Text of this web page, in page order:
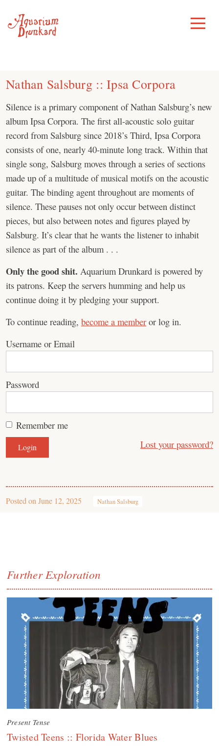
content
Toggle
Menu
Nathan Salsburg :: Ipsa Corpora
Silence is a primary component of Nathan Salsburg’s new
album Ipsa Corpora. The first all-acoustic solo guitar
record from Salsburg since 2018’s Third, Ipsa Corpora
consists of one, nearly 40-minute long track. Within that
single song, Salsburg moves through a series of sections
made up of a multitude of musical motifs on the acoustic
guitar. The binding agent throughout are moments of
silence. These pauses not only occur between distinct
pieces, but also between notes and figures played by
Salsburg. It’s clear that he wants the listener to inhabit
silence as part of the album . . .
Only the good shit. Aquarium Drunkard is powered by
its patrons. Keep the servers humming and help us
continue doing it by pledging your support.
To continue reading, become a member or log in.
Username or Email
Password
Remember me
Lost your password?
Posted on June 12, 2025 Nathan Salsburg
Further Exploration
Present Tense
Twisted Teens :: Florida Water Blues